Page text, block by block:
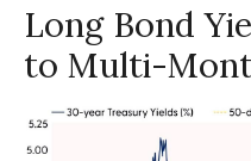
Long Bond
to Multi-